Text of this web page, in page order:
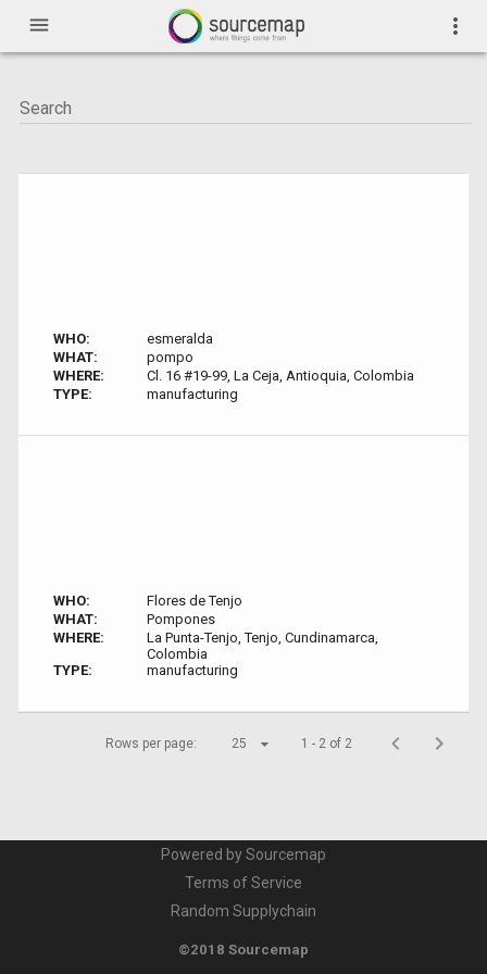
menu more_vert
WHO:
esmeralda
WHAT:
pompo
WHERE:
Cl. 16 #19-99, La Ceja, Antioquia, Colombia
TYPE:
manufacturing
WHO:
Flores de Tenjo
WHAT:
Pompones
WHERE:
La Punta-Tenjo, Tenjo, Cundinamarca,
Colombia
TYPE:
manufacturing
Rows per page: 25 1 - 2 of 2
Powered by Sourcemap
Terms of Service
Random Supplychain
©2018 Sourcemap